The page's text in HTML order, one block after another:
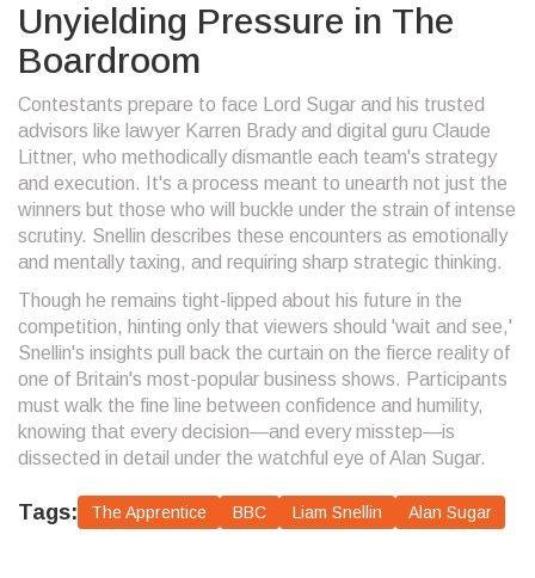
Unyielding Pressure in The
Boardroom
Contestants prepare to face Lord Sugar and his trusted
advisors like lawyer Karren Brady and digital guru Claude
Littner, who methodically dismantle each team's strategy
and execution. It's a process meant to unearth not just the
winners but those who will buckle under the strain of intense
scrutiny. Snellin describes these encounters as emotionally
and mentally taxing, and requiring sharp strategic thinking.
Though he remains tight-lipped about his future in the
competition, hinting only that viewers should 'wait and see,'
Snellin's insights pull back the curtain on the fierce reality of
one of Britain's most-popular business shows. Participants
must walk the fine line between confidence and humility,
knowing that every decision—and every misstep—is
dissected in detail under the watchful eye of Alan Sugar.
Tags: The Apprentice BBC Liam Snellin Alan Sugar